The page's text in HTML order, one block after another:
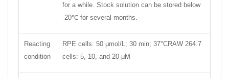
for a while. Stock solution can be stored below
-20℃ for several months.
Reacting
condition
RPE cells: 50 μmol/L; 30 min; 37°CRAW 264.7
cells: 5, 10, and 20 μM